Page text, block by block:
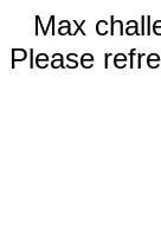
Max
Please